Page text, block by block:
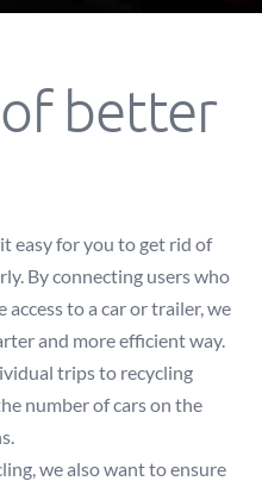
better
easy for you to get rid of
By connecting users who
to a car or trailer, we
and more efficient way.
trips to recycling
number of cars on the
we also want to ensure